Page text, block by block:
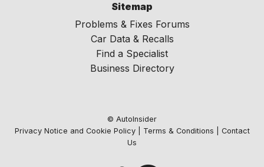
Sitemap
Problems & Fixes Forums
Car Data & Recalls
Find a Specialist
Business Directory
© AutoInsider
Privacy Notice and Cookie Policy| Terms & Conditions
Contact
Us